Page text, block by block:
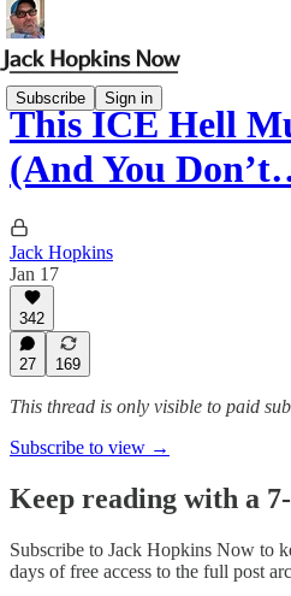
Subscribe Sign in
This ICE Hell
(And You
Jack Hopkins
Jan 17
342
27 169
This thread is only visible to paid
Subscribe to view →
Keep reading with a
Subscribe to Jack Hopkins Now to
days of free access to the full post